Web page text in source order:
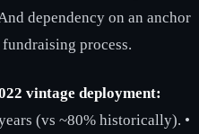
dependency on an anchor
process.
vintage deployment:
(vs ~80% historically). •